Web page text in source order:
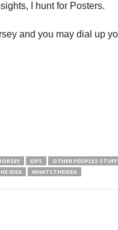
I hunt for Posters.
and you may dial up
OPS OTHER PEOPLES STUFF
IDEA WHATSTHEIDEA